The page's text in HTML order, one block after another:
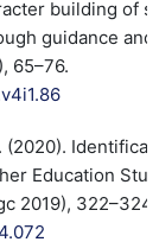
building of
guidance
65–76.
(2020).
Education
2019), 322–324.